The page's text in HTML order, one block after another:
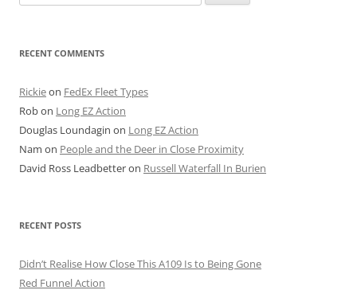
for:
RECENT COMMENTS
Rickieon FedEx Fleet Types
Robon Long EZ Action
Douglas Loundagin on Long EZ Action
Nam on People and the Deer in Close Proximity
David Ross Leadbetteron Russell Waterfall In Burien
RECENT POSTS
Didn’t Realise How Close This A109 Is to Being Gone
Red Funnel Action